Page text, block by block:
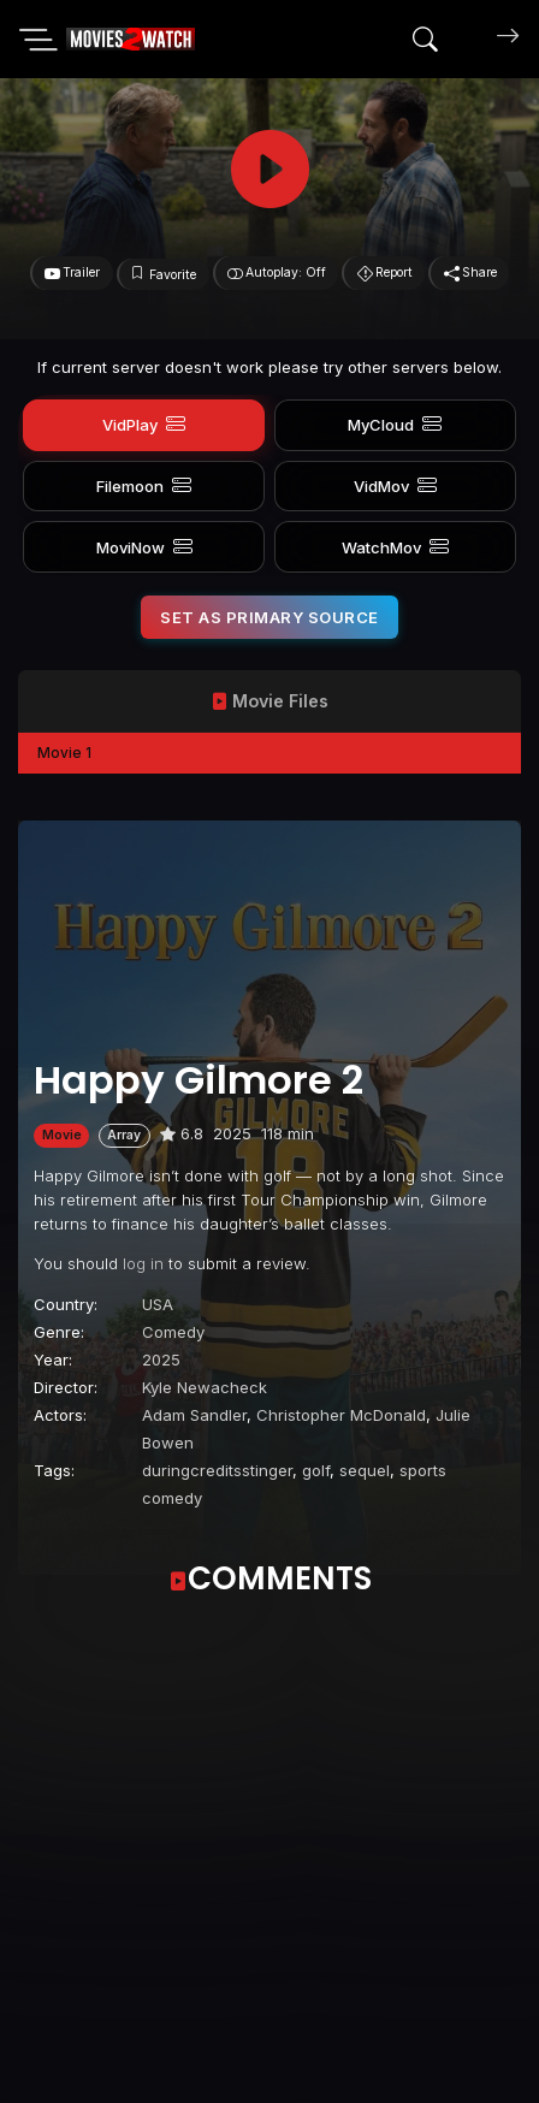
Search
Trailer Favorite Autoplay: Off Report Share
If current server doesn't work please try other servers below.
VidPlay MyCloud
Filemoon VidMov
MoviNow WatchMov
SET AS PRIMARY SOURCE
Happy Gilmore 2
Movie Array 6.8 2025 118 min
Happy Gilmore isn’t done with golf — not by a long shot. Since
his retirement after his first Tour Championship win, Gilmore
returns to finance his daughter’s ballet classes.
You should log in to submit a review.
Country:
USA
Genre:
Comedy
Year:
2025
Director:
Kyle Newacheck
Actors:
Adam Sandler, Christopher McDonald, Julie
Bowen
Tags:
duringcreditsstinger, golf, sequel, sports
comedy
Movie Files
Movie 1
COMMENTS